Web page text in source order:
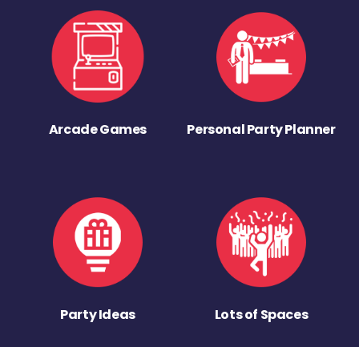
Arcade Games Personal Party Planner
Party Ideas Lots of Spaces